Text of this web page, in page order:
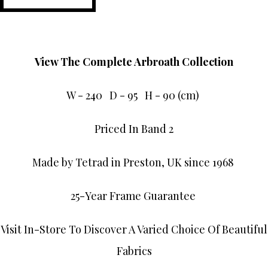
View The Complete Arbroath Collection
W - 240 D - 95 H - 90 (cm)
Priced In Band 2
Made by Tetrad in Preston, UK since 1968
25-Year Frame Guarantee
Visit In-Store To Discover A Varied Choice Of Beautiful
Fabrics